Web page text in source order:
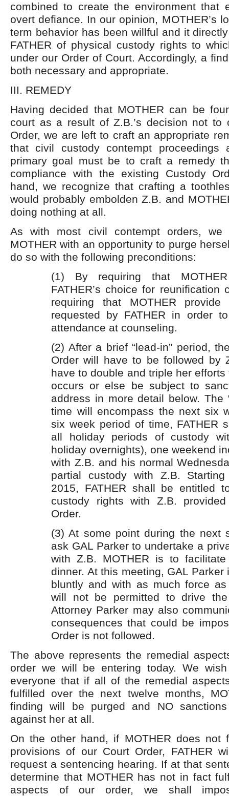
combined to create the environment that
overt defiance. In our opinion, MOTHER’s
term behavior has been willful and it
FATHER of physical custody rights to
under our Order of Court. Accordingly, a
both necessary and appropriate.
III. REMEDY
Having decided that MOTHER can be
court as a result of Z.B.’s decision not to
Order, we are left to craft an appropriate
that civil custody contempt proceedings
primary goal must be to craft a remedy
compliance with the existing Custody
hand, we recognize that crafting a
would probably embolden Z.B. and
doing nothing at all.
As with most civil contempt orders, we
MOTHER with an opportunity to purge
do so with the following preconditions:
(1) By requiring that
FATHER’s choice for reunification
requiring that MOTHER provide
requested by FATHER in order
attendance at counseling.
(2) After a brief “lead-in” period,
Order will have to be followed by
have to double and triple her
occurs or else be subject to
address in more detail below. The
time will encompass the next six
six week period of time, FATHER
all holiday periods of custody
holiday overnights), one weekend
with Z.B. and his normal
partial custody with Z.B.
2015, FATHER shall be entitled
custody rights with Z.B.
Order.
(3) At some point during the next
ask GAL Parker to undertake a
with Z.B. MOTHER is to
dinner. At this meeting, GAL Parker
bluntly and with as much force
will not be permitted to drive
Attorney Parker may also
consequences that could be
Order is not followed.
The above represents the remedial
order we will be entering today. We
everyone that if all of the remedial
fulfilled over the next twelve months,
finding will be purged and NO
against her at all.
On the other hand, if MOTHER does not
provisions of our Court Order, FATHER
request a sentencing hearing. If at that
determine that MOTHER has not in fact
aspects of our order, we shall